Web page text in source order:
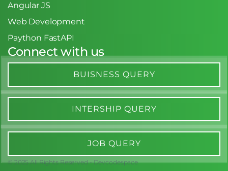
Angular JS
Web Development
Paython FastAPI
Connect with us
BUISNESS QUERY
INTERSHIP QUERY
JOB QUERY
© 2025 All Rights Reserved - Devcodespace